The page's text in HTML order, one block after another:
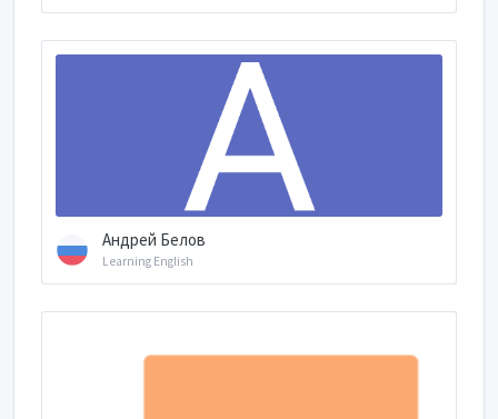
Андрей Белов
Learning English